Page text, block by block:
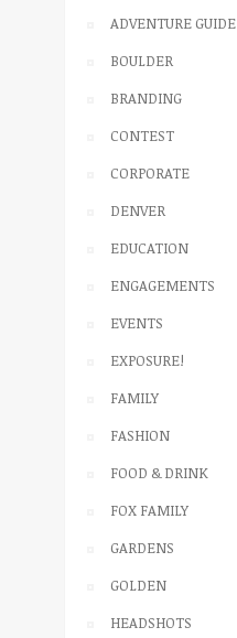
ADVENTURE GUIDE
BOULDER
BRANDING
CONTEST
CORPORATE
DENVER
EDUCATION
ENGAGEMENTS
EVENTS
EXPOSURE!
FAMILY
FASHION
FOOD & DRINK
FOX FAMILY
GARDENS
GOLDEN
HEADSHOTS